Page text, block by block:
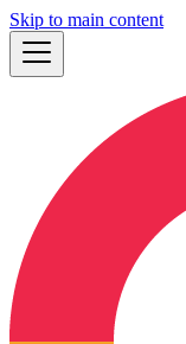
Skip to main content